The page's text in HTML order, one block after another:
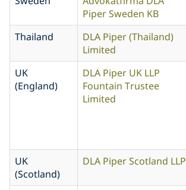
Piper Sweden KB
Thailand
DLA Piper (Thailand)
Limited
UK
(England)
DLA Piper UK LLP
Fountain Trustee
Limited
UK
(Scotland)
DLA Piper Scotland LLP